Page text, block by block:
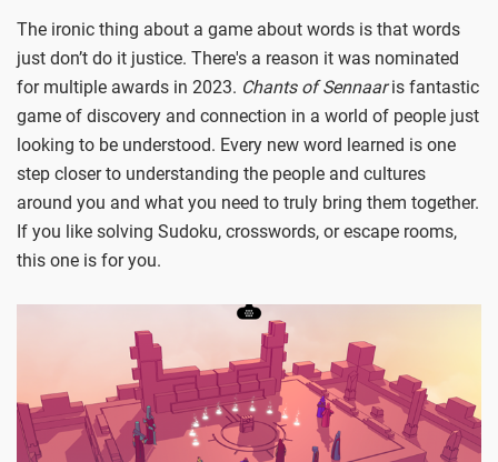
The ironic thing about a game about words is that words
just don’t do it justice. There's a reason it was nominated
for multiple awards in 2023. Chants of Sennaaris fantastic
game of discovery and connection in a world of people just
looking to be understood. Every new word learned is one
step closer to understanding the people and cultures
around you and what you need to truly bring them together.
If you like solving Sudoku, crosswords, or escape rooms,
this one is for you.